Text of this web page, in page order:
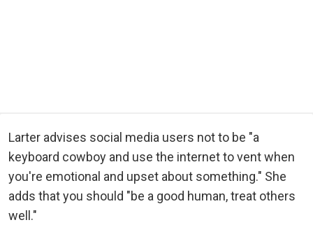
Larter advises social media users not to be "a
keyboard cowboy and use the internet to vent when
you're emotional and upset about something." She
adds that you should "be a good human, treat others
well."